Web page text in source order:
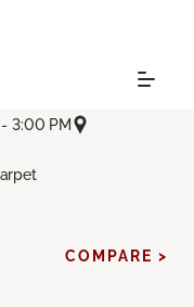
3:00 PM
COMPARE >